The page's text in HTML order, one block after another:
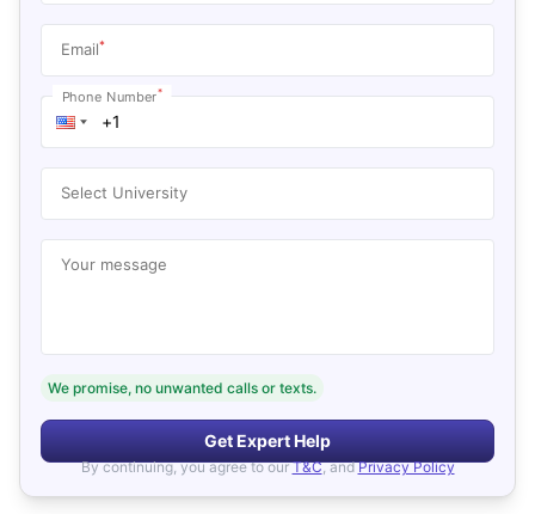
Email*
Phone Number*
Select University
Your message
We promise, no unwanted calls or texts.
Get Expert Help
By continuing, you agree to our T&C, and Privacy Policy